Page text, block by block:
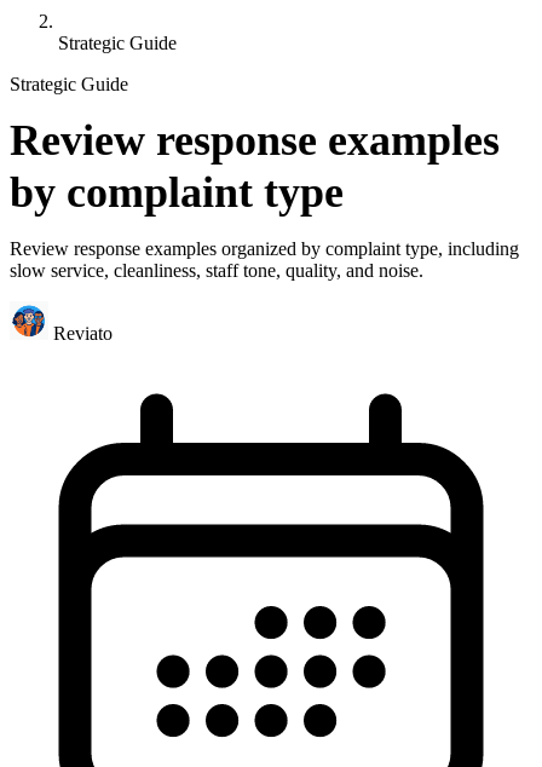
Strategic Guide
Strategic Guide
Review response examples
by complaint type
Review response examples organized by complaint type, including
slow service, cleanliness, staff tone, quality, and noise.
Reviato